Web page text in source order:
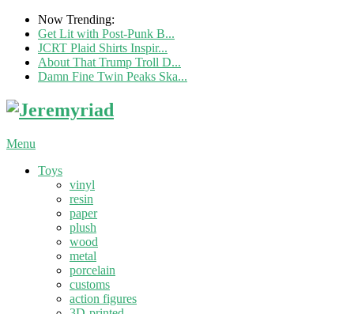
Now Trending:
Get Lit with Post-Punk B...
JCRT Plaid Shirts Inspir...
About That Trump Troll D...
Damn Fine Twin Peaks Ska...
Menu
Toys
vinyl
resin
paper
plush
wood
metal
porcelain
customs
action figures